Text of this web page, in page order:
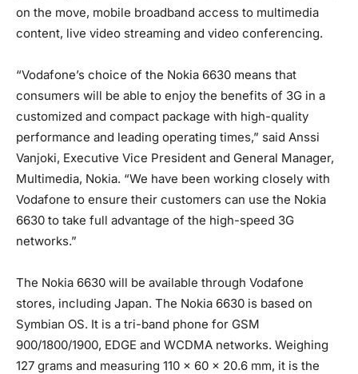
on the move, mobile broadband access to multimedia
content, live video streaming and video conferencing.
“Vodafone’s choice of the Nokia 6630 means that
consumers will be able to enjoy the benefits of 3G in a
customized and compact package with high-quality
performance and leading operating times,” said Anssi
Vanjoki, Executive Vice President and General Manager,
Multimedia, Nokia. “We have been working closely with
Vodafone to ensure their customers can use the Nokia
6630 to take full advantage of the high-speed 3G
networks.”
The Nokia 6630 will be available through Vodafone
stores, including Japan. The Nokia 6630 is based on
Symbian OS. It is a tri-band phone for GSM
900/1800/1900, EDGE and WCDMA networks. Weighing
127 grams and measuring 110 x 60 x 20.6 mm, it is the